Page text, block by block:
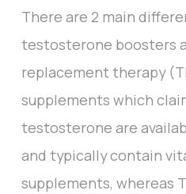
There are 2 main
testosterone boosters
replacement therapy
supplements which
testosterone are
and typically contain
supplements, whereas